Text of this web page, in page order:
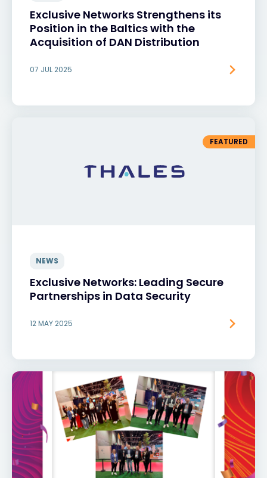
Exclusive Networks Strengthens its
Position in the Baltics with the
Acquisition of DAN Distribution
07 JUL 2025
FEATURED
NEWS
Exclusive Networks: Leading Secure
Partnerships in Data Security
12 MAY 2025